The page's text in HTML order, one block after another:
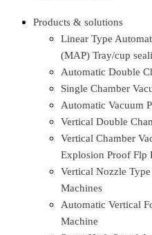
Products & solutions
Linear Type
(MAP) Tray/cup
Automatic Double
Single Chamber
Automatic Vacuum
Vertical Double
Vertical Chamber
Explosion Proof Flp
Vertical Nozzle
Machines
Automatic Vertical
Machine